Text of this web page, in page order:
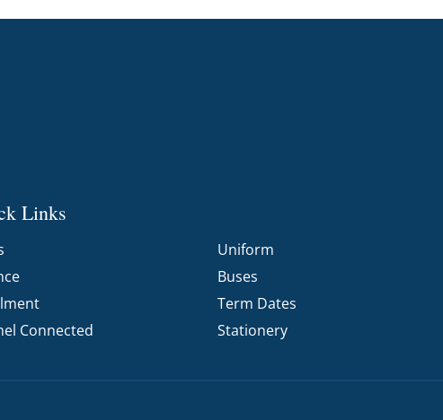
Links
Connected
Uniform
Buses
Term Dates
Stationery